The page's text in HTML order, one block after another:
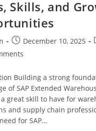
Skills, and
December 10, 2025
Building a strong
of SAP Extended
a great skill to have for
and supply chain
for SAP…